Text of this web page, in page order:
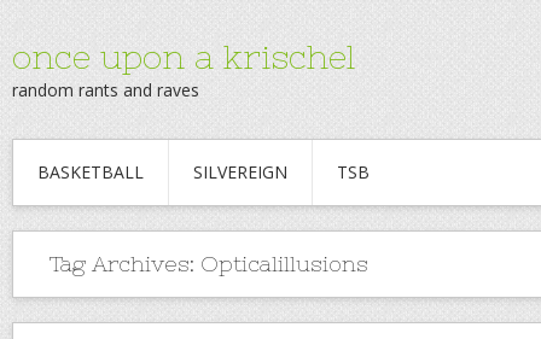
once upon a krischel
random rants and raves
BASKETBALL SILVEREIGN TSB
Tag Archives: Opticalillusions